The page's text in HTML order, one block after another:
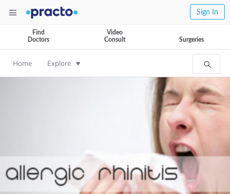
Sign In
Find
Doctors
Video
Consult
Surgeries
Home Explore